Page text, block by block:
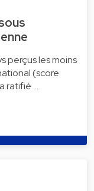
perçus les moins
(score
ratifié …